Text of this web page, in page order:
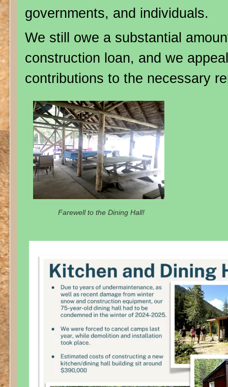
governments, and individuals.
We still owe a substantial
construction loan, and we
contributions to the necessary
Farewell to the Dining Hall!